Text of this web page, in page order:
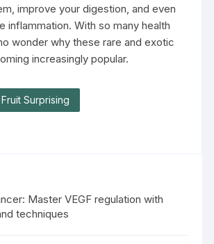
improve your digestion, and even
inflammation. With so many health
wonder why these rare and exotic
increasingly popular.
Surprising
Master VEGF regulation with
techniques